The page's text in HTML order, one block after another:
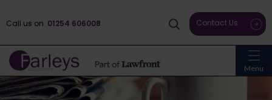
Menu
Call us on 01254 606008 Contact Us